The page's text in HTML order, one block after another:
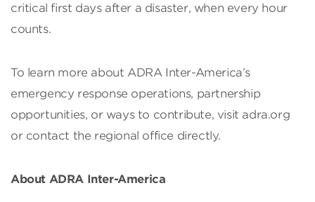
critical first days after a disaster, when every hour
counts.
To learn more about ADRA Inter-America’s
emergency response operations, partnership
opportunities, or ways to contribute, visit adra.org
or contact the regional office directly.
About ADRA Inter-America